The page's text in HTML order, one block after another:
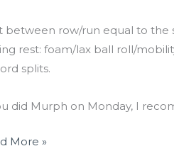
between row/run equal to
rest: foam/lax ball roll/
splits.
did Murph on Monday, I
More »